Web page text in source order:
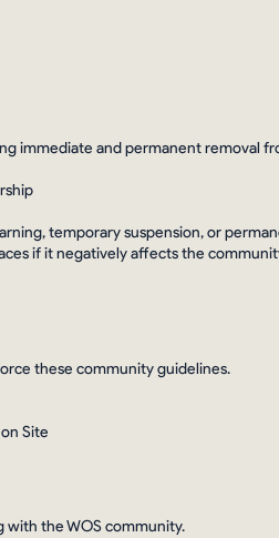
immediate and permanent removal
temporary suspension, or
if it negatively affects the
these community guidelines.
Site
with the WOS community.